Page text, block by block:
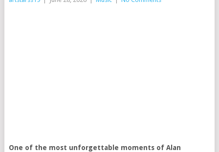
One of the most unforgettable moments of Alan